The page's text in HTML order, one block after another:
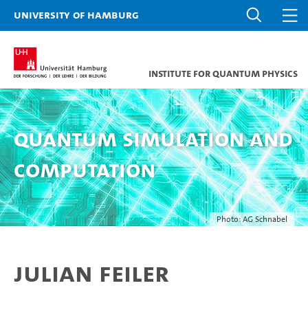
University of Hamburg
Institute for Quantum Physics
Photo: AG Schnabel
Quantum Simulation and
Computation
Julian Feiler